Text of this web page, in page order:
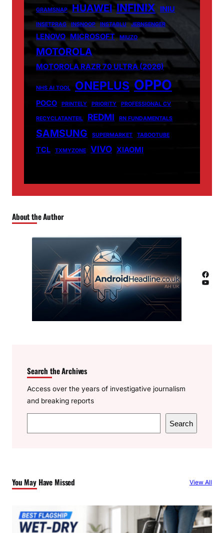
GRAMSNAP HUAWEI INFINIX INIU
INSETPRAG INSNOOP INSTABLU JERNSENGER
LENOVO MICROSOFT MIUZO
MOTOROLA
MOTOROLA RAZR 70 ULTRA (2026)
NHS AI TOOL ONEPLUS OPPO
POCO PRINTELY PRIORITY PROFESSIONAL CV
RECYCLATANTEIL REDMI RN FUNDAMENTALS
SAMSUNG SUPERMARKET TABOOTUBE
TCL TXMYZONE VIVO XIAOMI
About the Author
Facebook
YouTube
Search the Archives
Access over the years of investigative journalism
and breaking reports
e
h
Search
You May Have Missed View All